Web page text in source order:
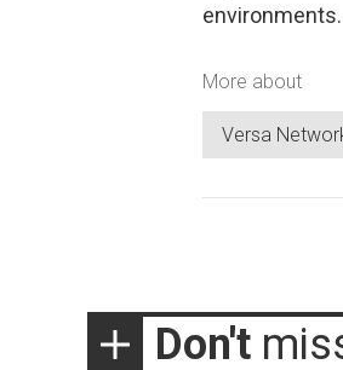
environments.
More about
Versa
Don't